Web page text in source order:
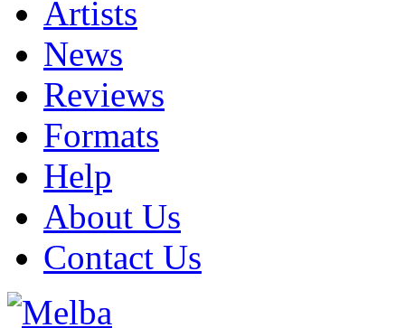
Artists
News
Reviews
Formats
Help
About Us
Contact Us